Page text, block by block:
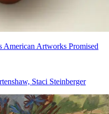
Artworks Promised
Staci Steinberger